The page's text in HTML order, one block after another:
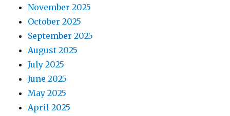
November 2025
October 2025
September 2025
August 2025
July 2025
June 2025
May 2025
April 2025